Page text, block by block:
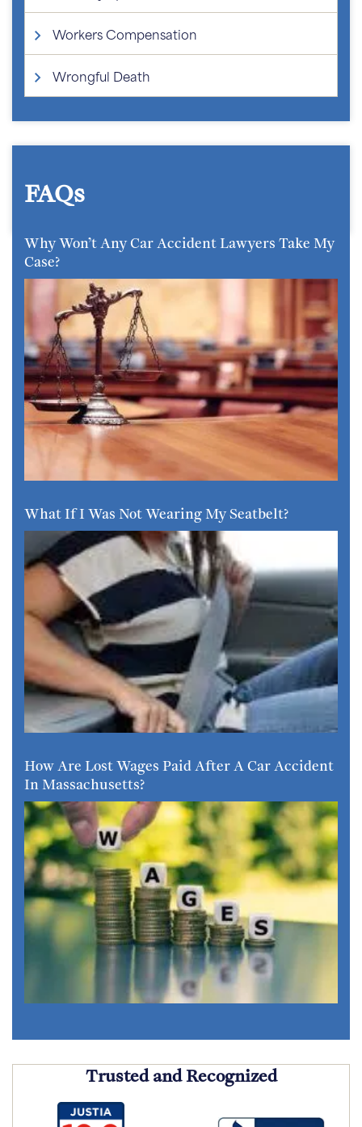
Workers Compensation
Wrongful Death
FAQs
Why Won’t Any Car Accident Lawyers Take My
Case?
What If I Was Not Wearing My Seatbelt?
How Are Lost Wages Paid After A Car Accident
In Massachusetts?
Trusted and Recognized